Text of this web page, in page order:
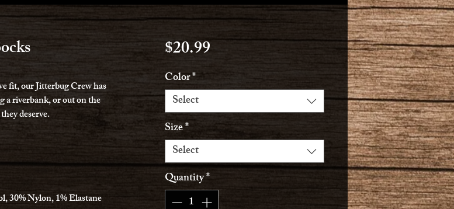
fit, our Jitterbug Crew has
a riverbank, or out on the
deserve.
30% Nylon, 1% Elastane
$20.99Price
Color*
Select
Size*
Select
Quantity*